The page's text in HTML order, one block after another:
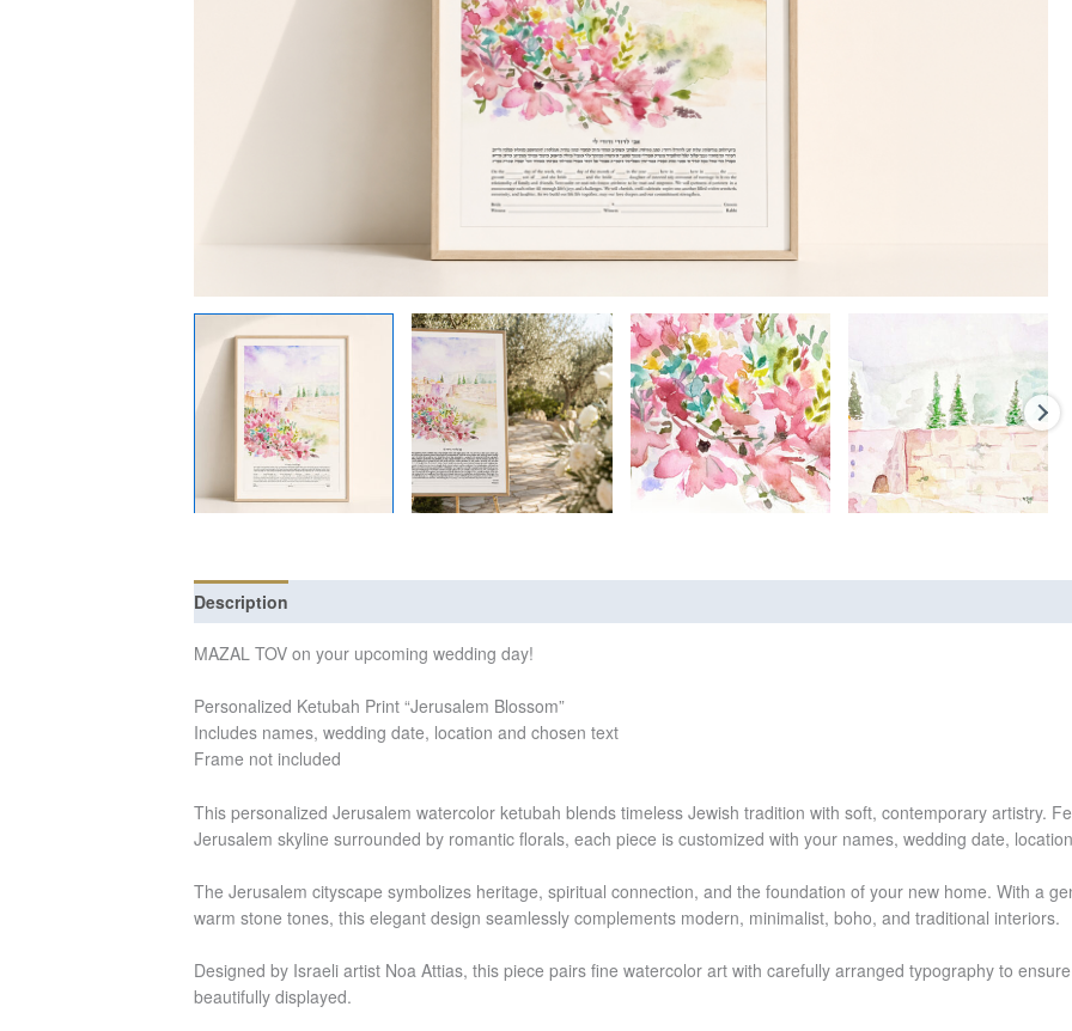
Description
MAZAL TOV on your upcoming wedding day!
Personalized Ketubah Print “Jerusalem Blossom”
Includes names, wedding date, location and chosen text
Frame not included
This personalized Jerusalem watercolor ketubah blends timeless Jewish tradition with soft, contemporary artistry.
Jerusalem skyline surrounded by romantic florals, each piece is customized with your names, wedding date,
The Jerusalem cityscape symbolizes heritage, spiritual connection, and the foundation of your new home. With a
warm stone tones, this elegant design seamlessly complements modern, minimalist, boho, and traditional interiors.
Designed by Israeli artist Noa Attias, this piece pairs fine watercolor art with carefully arranged typography to
beautifully displayed.